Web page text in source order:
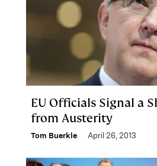
EU Officials Signal a
from Austerity
Tom Buerkle April 26, 2013